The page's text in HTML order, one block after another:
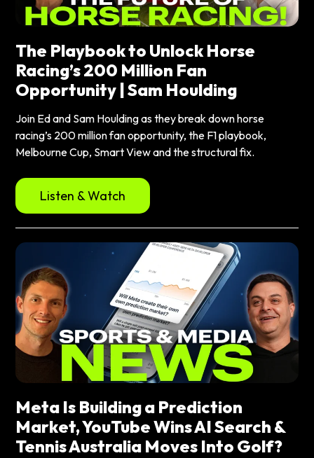
The Playbook to Unlock Horse
Racing’s 200 Million Fan
Opportunity | Sam Houlding
Join Ed and Sam Houlding as they break down horse
racing’s 200 million fan opportunity, the F1 playbook,
Melbourne Cup, Smart View and the structural fix.
Listen & Watch
Meta Is Building a Prediction
Market, YouTube Wins AI Search &
Tennis Australia Moves Into Golf?